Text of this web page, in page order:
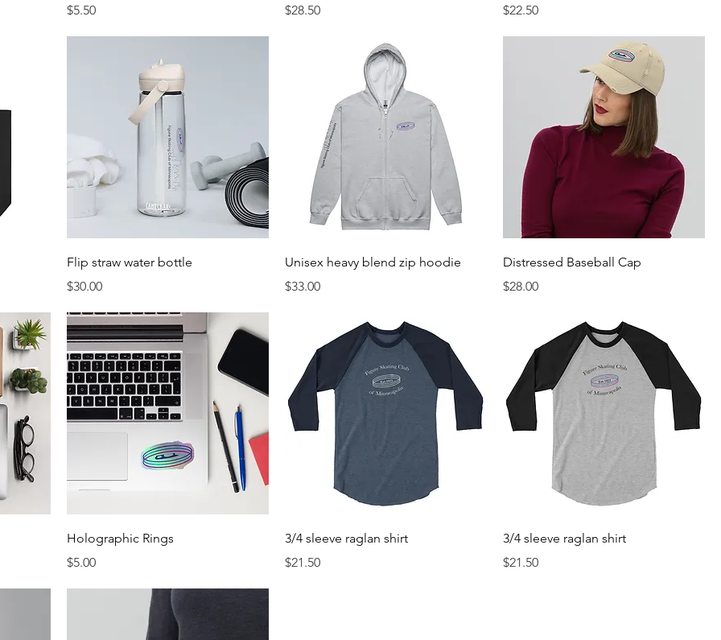
Price
$5.50
Price
$28.50
Price
$22.50
Flip straw water bottle
Price
$30.00
Unisex heavy blend zip hoodie
Price
$33.00
Distressed Baseball Cap
Price
$28.00
Holographic Rings
Price
$5.00
3/4 sleeve raglan shirt
Price
$21.50
3/4 sleeve raglan shirt
Price
$21.50